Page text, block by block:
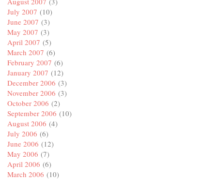
July 2007 (10)
June 2007 (3)
May 2007 (3)
April 2007 (5)
March 2007 (6)
February 2007 (6)
January 2007 (12)
December 2006 (3)
November 2006 (3)
October 2006 (2)
September 2006 (10)
August 2006 (4)
July 2006 (6)
June 2006 (12)
May 2006 (7)
April 2006 (6)
March 2006 (10)